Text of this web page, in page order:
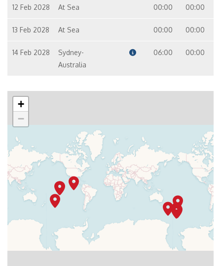
12 Feb 2028 At Sea 00:00 00:00
13 Feb 2028 At Sea 00:00 00:00
14 Feb 2028
Sydney-
Australia
06:00 00:00
+
−